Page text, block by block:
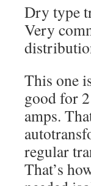
Dry type
Very
This one
good for
amps.
regular
That’s